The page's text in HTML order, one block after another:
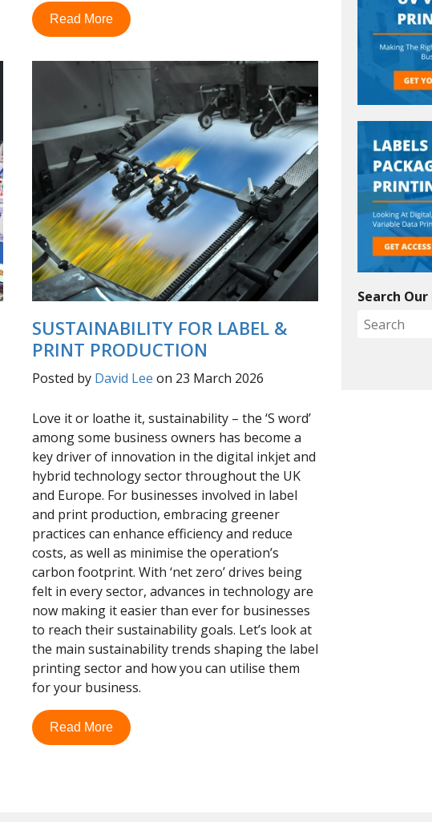
Read More
SUSTAINABILITY FOR LABEL &
PRINT PRODUCTION
Posted by David Lee on 23 March 2026
Love it or loathe it, sustainability – the ‘S word’
among some business owners has become a
key driver of innovation in the digital inkjet and
hybrid technology sector throughout the UK
and Europe. For businesses involved in label
and print production, embracing greener
practices can enhance efficiency and reduce
costs, as well as minimise the operation’s
carbon footprint. With ‘net zero’ drives being
felt in every sector, advances in technology are
now making it easier than ever for businesses
to reach their sustainability goals. Let’s look at
the main sustainability trends shaping the label
printing sector and how you can utilise them
for your business.
Read More
Search Our